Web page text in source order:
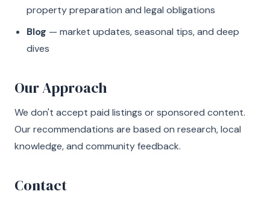
property preparation and legal obligations
Blog — market updates, seasonal tips, and deep
dives
Our Approach
We don't accept paid listings or sponsored content.
Our recommendations are based on research, local
knowledge, and community feedback.
Contact